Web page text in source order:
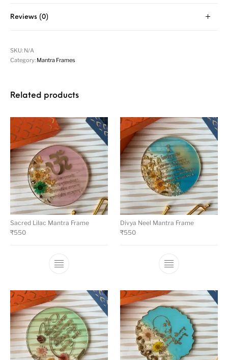
Reviews (0)
SKU: N/A
Category: Mantra Frames
Related products
Sacred Lilac Mantra Frame
₹550
Divya Neel Mantra Frame
₹550